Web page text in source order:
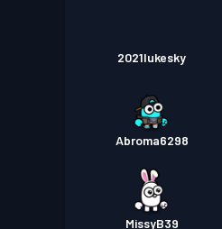
2021lukesky
Abroma6298
MissyB39